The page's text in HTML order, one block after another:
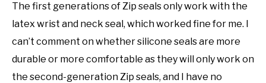
The first generations of Zip seals only work with the
latex wrist and neck seal, which worked fine for me. I
can’t comment on whether silicone seals are more
durable or more comfortable as they will only work on
the second-generation Zip seals, and I have no